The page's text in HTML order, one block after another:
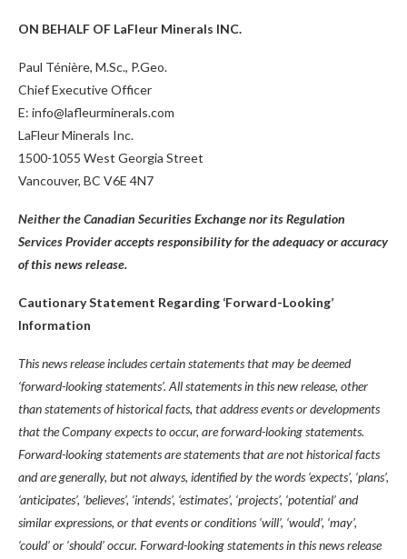
ON BEHALF OF LaFleur Minerals INC.
Paul Ténière, M.Sc., P.Geo.
Chief Executive Officer
E: info@lafleurminerals.com
LaFleur Minerals Inc.
1500-1055 West Georgia Street
Vancouver, BC V6E 4N7
Neither the Canadian Securities Exchange nor its Regulation
Services Provider accepts responsibility for the adequacy or accuracy
of this news release.
Cautionary Statement Regarding ‘Forward-Looking’
Information
This news release includes certain statements that may be deemed
‘forward-looking statements’. All statements in this new release, other
than statements of historical facts, that address events or developments
that the Company expects to occur, are forward-looking statements.
Forward-looking statements are statements that are not historical facts
and are generally, but not always, identified by the words ‘expects’, ‘plans’,
‘anticipates’, ‘believes’, ‘intends’, ‘estimates’, ‘projects’, ‘potential’ and
similar expressions, or that events or conditions ‘will’, ‘would’, ‘may’,
‘could’ or ‘should’ occur. Forward-looking statements in this news release